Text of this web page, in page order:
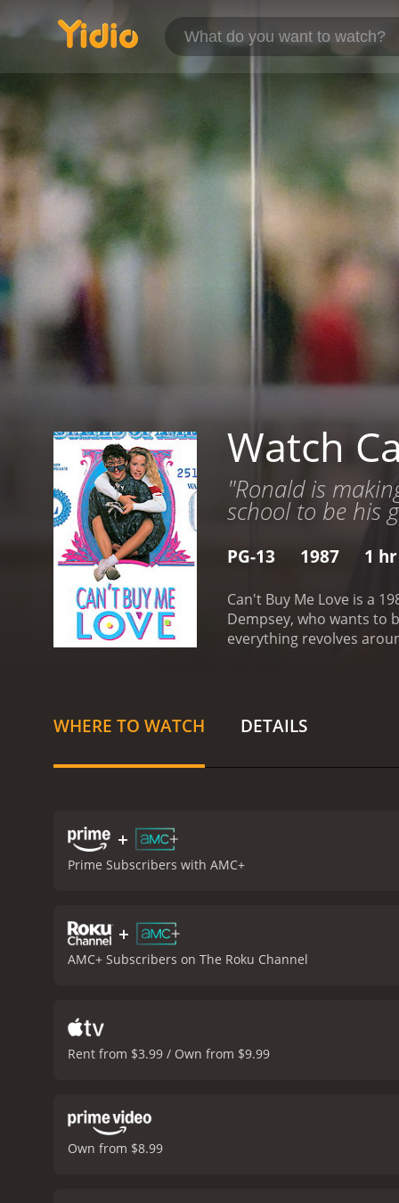
Watch
"Ronald is
school to be his
PG-13 1987 1
Can't Buy Me Love is a
Dempsey, who wants to
everything revolves
popularity.After Cindy
the envy of the school
of Ronald Miller. The
considered one of his
a timeless classic that
status, has made it a
memorable moments
WHERE TO WATCH DETAILS
+
Prime Subscribers with AMC+
+
AMC+ Subscribers on The Roku Channel
Rent from $3.99 / Own from $9.99
Own from $8.99